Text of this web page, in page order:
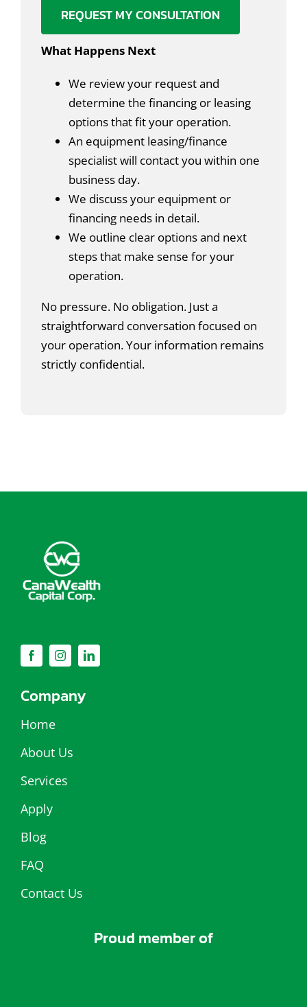
REQUEST MY CONSULTATION
What Happens Next
We review your request and
determine the financing or leasing
options that fit your operation.
An equipment leasing/finance
specialist will contact you within one
business day.
We discuss your equipment or
financing needs in detail.
We outline clear options and next
steps that make sense for your
operation.
No pressure. No obligation. Just a
straightforward conversation focused on
your operation. Your information remains
strictly confidential.
Company
Home
About Us
Services
Apply
Blog
FAQ
Contact Us
Proud member of